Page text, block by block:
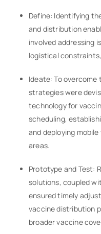
Define: Identifying
and distribution
involved addressing
logistical
Ideate: To
strategies were
technology for
scheduling,
and deploying
areas.
Prototype and Test:
solutions, coupled
ensured timely
vaccine distribution
broader vaccine